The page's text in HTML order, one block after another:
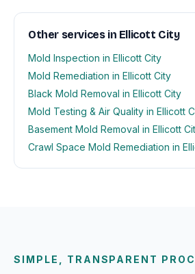
Other services in Ellicott City
Mold Inspection in Ellicott City
Mold Remediation in Ellicott City
Black Mold Removal in Ellicott City
Mold Testing & Air Quality in Ellicott
Basement Mold Removal in Ellicott
Crawl Space Mold Remediation in
SIMPLE, TRANSPARENT